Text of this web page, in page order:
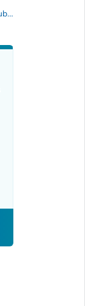
ARCHIVED Influenza Immunization Publications